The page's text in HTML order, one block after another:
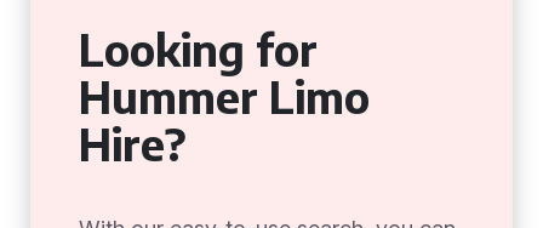
Looking for
Hummer Limo
Hire?